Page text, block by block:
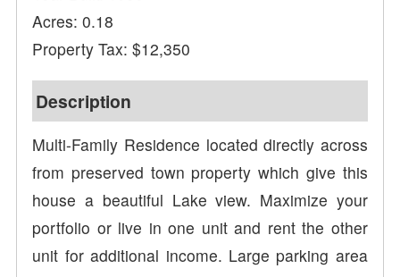
Acres: 0.18
Property Tax: $12,350
Description
Multi-Family Residence located directly across
from preserved town property which give this
house a beautiful Lake view. Maximize your
portfolio or live in one unit and rent the other
unit for additional income. Large parking area